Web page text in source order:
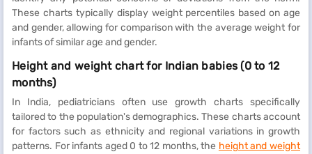
These charts typically display weight percentiles based on age
and gender, allowing for comparison with the average weight for
infants of similar age and gender.
Height and weight chart for Indian babies (0 to 12
months)
In India, pediatricians often use growth charts specifically
tailored to the population's demographics. These charts account
for factors such as ethnicity and regional variations in growth
patterns. For infants aged 0 to 12 months, the height and weight